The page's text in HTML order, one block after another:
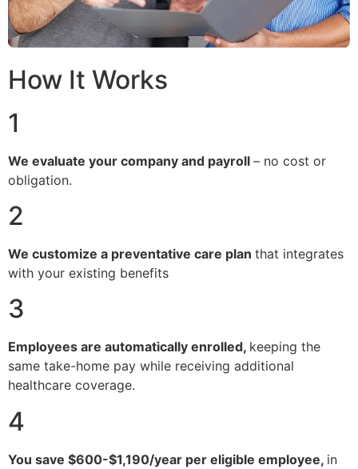
How It Works
1
We evaluate your company and payroll – no cost or
obligation.
2
We customize a preventative care plan that integrates
with your existing benefits
3
Employees are automatically enrolled, keeping the
same take-home pay while receiving additional
healthcare coverage.
4
You save $600-$1,190/year per eligible employee, in